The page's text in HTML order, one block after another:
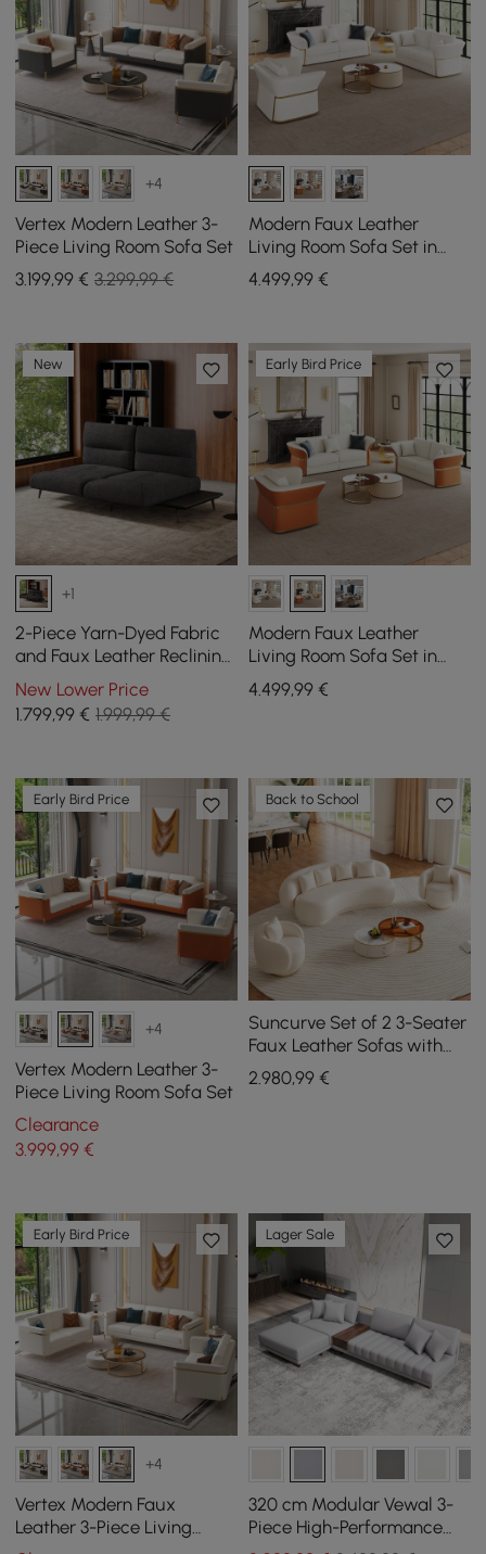
+4
Vertex Modern Leather 3-
Piece Living Room Sofa Set
3.199,99 € 3.299,99 €
Modern Faux Leather
Living Room Sofa Set in
White Set of 3
4.499,99€
New
+1
2-Piece Yarn-Dyed Fabric
and Faux Leather Reclining
Sectional Sofa
New Lower Price
1.799,99 € 1.999,99 €
Early Bird Price
Modern Faux Leather
Living Room Sofa Set in
White & Orange Set of 3
4.499,99€
Early Bird Price
+4
Vertex Modern Leather 3-
Piece Living Room Sofa Set
Clearance
3.999,99 €
Back to School
Suncurve Set of 2 3-Seater
Faux Leather Sofas with
Swivel Armchairs
2.980,99€
Early Bird Price
+4
Vertex Modern Faux
Leather 3-Piece Living
Room Sofa Set
Lager Sale
320 cm Modular Vewal 3-
Piece High-Performance
Leather Corner Sofa with